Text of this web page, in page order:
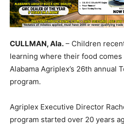
CULLMAN, Ala. – Children
learning where their food
Alabama Agriplex’s 26th annual
program.
Agriplex Executive Director
program started over 20 years